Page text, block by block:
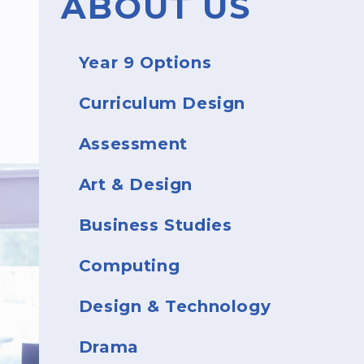
Year 9 Options
Curriculum Design
Assessment
Art & Design
Business Studies
Computing
Design & Technology
Drama